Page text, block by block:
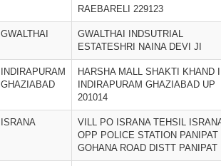
RAEBARELI 229123
GWALTHAI
GWALTHAI INDSUTRIAL
ESTATESHRI NAINA DEVI JI
INDIRAPURAM
GHAZIABAD
HARSHA MALL SHAKTI KHAND
INDIRAPURAM GHAZIABAD UP
201014
ISRANA
VILL PO ISRANA TEHSIL
OPP POLICE STATION PANIPAT
GOHANA ROAD DISTT PANIPAT